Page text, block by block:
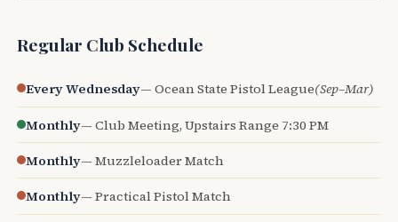
Regular Club Schedule
Every Wednesday— Ocean State Pistol League(Sep–Mar)
Monthly— Club Meeting, Upstairs Range 7:30 PM
Monthly— Muzzleloader Match
Monthly— Practical Pistol Match